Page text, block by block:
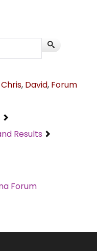
Chris, David, Forum
Results
Forum